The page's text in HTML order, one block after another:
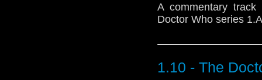
A commentary
Doctor Who series
1.10 - The